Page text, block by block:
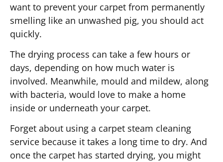
want to prevent your carpet from permanently
smelling like an unwashed pig, you should act
quickly.
The drying process can take a few hours or
days, depending on how much water is
involved. Meanwhile, mould and mildew, along
with bacteria, would love to make a home
inside or underneath your carpet.
Forget about using a carpet steam cleaning
service because it takes a long time to dry. And
once the carpet has started drying, you might